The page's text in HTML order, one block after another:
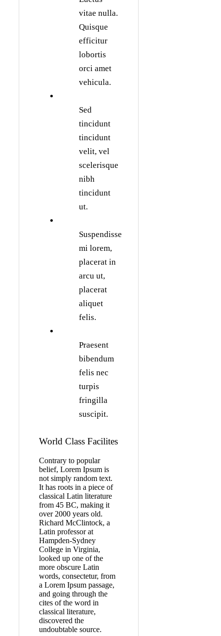
vitae nulla.
Quisque
efficitur
lobortis
orci amet
vehicula.
Sed
tincidunt
tincidunt
velit, vel
scelerisque
nibh
tincidunt
ut.
Suspendisse
mi lorem,
placerat in
arcu ut,
placerat
aliquet
felis.
Praesent
bibendum
felis nec
turpis
fringilla
suscipit.
World Class Facilites
Contrary to popular
belief, Lorem Ipsum is
not simply random text.
It has roots in a piece of
classical Latin literature
from 45 BC, making it
over 2000 years old.
Richard McClintock, a
Latin professor at
Hampden-Sydney
College in Virginia,
looked up one of the
more obscure Latin
words, consectetur, from
a Lorem Ipsum passage,
and going through the
cites of the word in
classical literature,
discovered the
undoubtable source.